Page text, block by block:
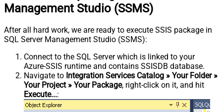
Management Studio (SSMS)
After all hard work, we are ready to execute SSIS package in
SQL Server Management Studio (SSMS):
Connect to the SQL Server which is linked to your
Azure-SSIS runtime and contains SSISDB database.
Navigate to Integration Services Catalog » Your Folder »
Your Project » Your Package, right-click on it, and hit
Execute...: